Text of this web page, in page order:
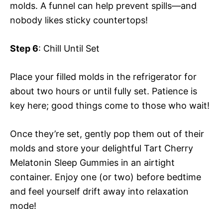
molds. A funnel can help prevent spills—and
nobody likes sticky countertops!
Step 6: Chill Until Set
Place your filled molds in the refrigerator for
about two hours or until fully set. Patience is
key here; good things come to those who wait!
Once they’re set, gently pop them out of their
molds and store your delightful Tart Cherry
Melatonin Sleep Gummies in an airtight
container. Enjoy one (or two) before bedtime
and feel yourself drift away into relaxation
mode!